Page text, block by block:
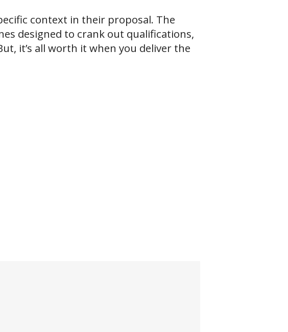
context in their proposal. The
designed to crank out qualifications,
it’s all worth it when you deliver the